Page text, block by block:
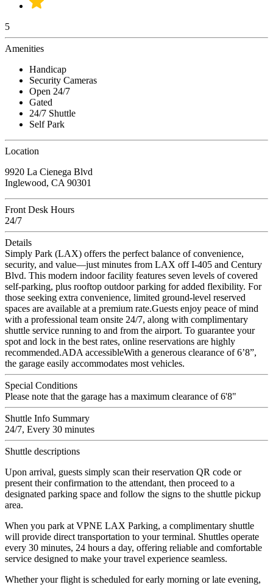
5
Amenities
Handicap
Security Cameras
Open 24/7
Gated
24/7 Shuttle
Self Park
Location
9920 La Cienega Blvd
Inglewood, CA 90301
Front Desk Hours
24/7
Details
Simply Park (LAX) offers the perfect balance of convenience,
security, and value—just minutes from LAX off I-405 and Century
Blvd. This modern indoor facility features seven levels of covered
self-parking, plus rooftop outdoor parking for added flexibility. For
those seeking extra convenience, limited ground-level reserved
spaces are available at a premium rate.Guests enjoy peace of mind
with a professional team onsite 24/7, along with complimentary
shuttle service running to and from the airport. To guarantee your
spot and lock in the best rates, online reservations are highly
recommended.ADA accessibleWith a generous clearance of 6’8”,
the garage easily accommodates most vehicles.
Special Conditions
Please note that the garage has a maximum clearance of 6'8"
Shuttle Info Summary
24/7, Every 30 minutes
Shuttle descriptions
Upon arrival, guests simply scan their reservation QR code or
present their confirmation to the attendant, then proceed to a
designated parking space and follow the signs to the shuttle pickup
area.
When you park at VPNE LAX Parking, a complimentary shuttle
will provide direct transportation to your terminal. Shuttles operate
every 30 minutes, 24 hours a day, offering reliable and comfortable
service designed to make your travel experience seamless.
Whether your flight is scheduled for early morning or late evening,